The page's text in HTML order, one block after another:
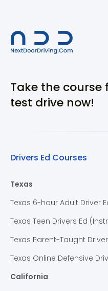
Take the course
test drive now!
Drivers Ed Courses
Texas
Texas 6-hour Adult Driver
Texas Teen Drivers Ed
Texas Parent-Taught
Texas Online Defensive
California